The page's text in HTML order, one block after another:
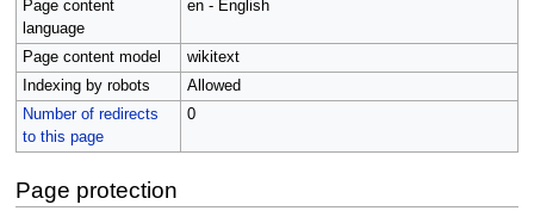
Page content
language
en - English
Page content model
wikitext
Indexing by robots
Allowed
Number of redirects
to this page
0
Page protection